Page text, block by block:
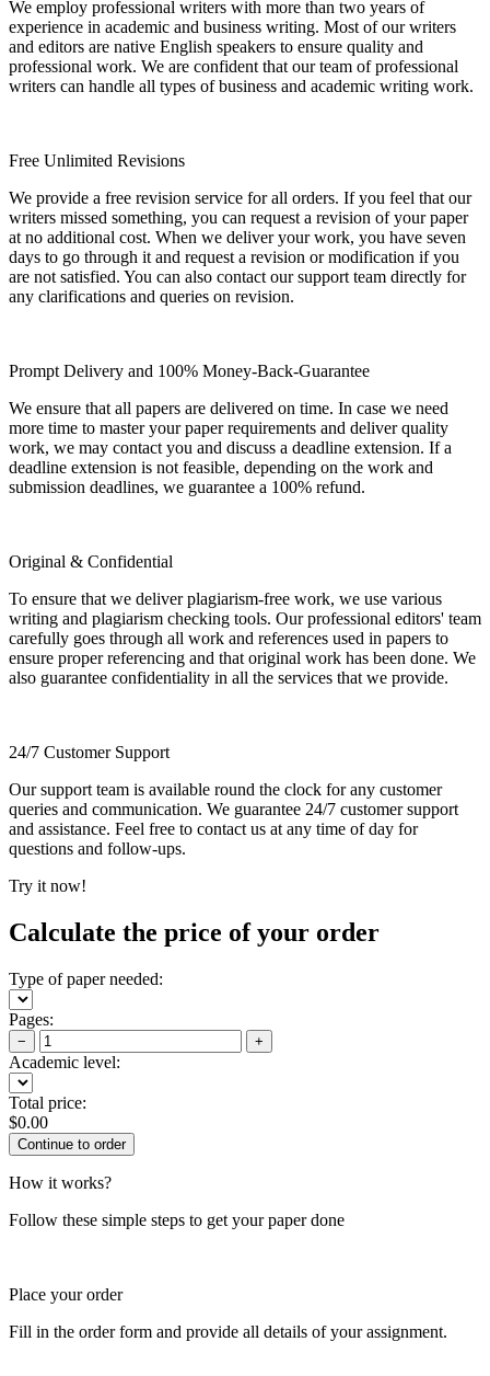
We employ professional writers with more than two years of
experience in academic and business writing. Most of our writers
and editors are native English speakers to ensure quality and
professional work. We are confident that our team of professional
writers can handle all types of business and academic writing work.
Free Unlimited Revisions
We provide a free revision service for all orders. If you feel that our
writers missed something, you can request a revision of your paper
at no additional cost. When we deliver your work, you have seven
days to go through it and request a revision or modification if you
are not satisfied. You can also contact our support team directly for
any clarifications and queries on revision.
Prompt Delivery and 100% Money-Back-Guarantee
We ensure that all papers are delivered on time. In case we need
more time to master your paper requirements and deliver quality
work, we may contact you and discuss a deadline extension. If a
deadline extension is not feasible, depending on the work and
submission deadlines, we guarantee a 100% refund.
Original & Confidential
To ensure that we deliver plagiarism-free work, we use various
writing and plagiarism checking tools. Our professional editors' team
carefully goes through all work and references used in papers to
ensure proper referencing and that original work has been done. We
also guarantee confidentiality in all the services that we provide.
24/7 Customer Support
Our support team is available round the clock for any customer
queries and communication. We guarantee 24/7 customer support
and assistance. Feel free to contact us at any time of day for
questions and follow-ups.
Try it now!
Calculate the price of your order
Type of paper needed:
Pages:
− +
Academic level:
Total price:
$0.00
How it works?
Follow these simple steps to get your paper done
Place your order
Fill in the order form and provide all details of your assignment.